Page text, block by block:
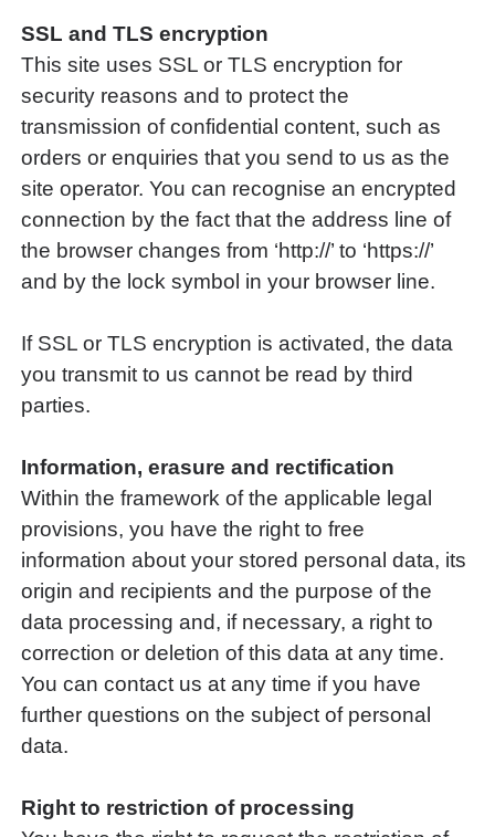
SSL and TLS encryption
This site uses SSL or TLS encryption for
security reasons and to protect the
transmission of confidential content, such as
orders or enquiries that you send to us as the
site operator. You can recognise an encrypted
connection by the fact that the address line of
the browser changes from ‘http://’ to ‘https://’
and by the lock symbol in your browser line.
If SSL or TLS encryption is activated, the data
you transmit to us cannot be read by third
parties.
Information, erasure and rectification
Within the framework of the applicable legal
provisions, you have the right to free
information about your stored personal data, its
origin and recipients and the purpose of the
data processing and, if necessary, a right to
correction or deletion of this data at any time.
You can contact us at any time if you have
further questions on the subject of personal
data.
Right to restriction of processing